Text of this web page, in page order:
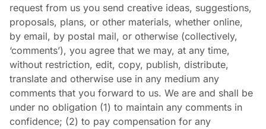
request from us you send creative ideas, suggestions,
proposals, plans, or other materials, whether online,
by email, by postal mail, or otherwise (collectively,
‘comments’), you agree that we may, at any time,
without restriction, edit, copy, publish, distribute,
translate and otherwise use in any medium any
comments that you forward to us. We are and shall be
under no obligation (1) to maintain any comments in
confidence; (2) to pay compensation for any